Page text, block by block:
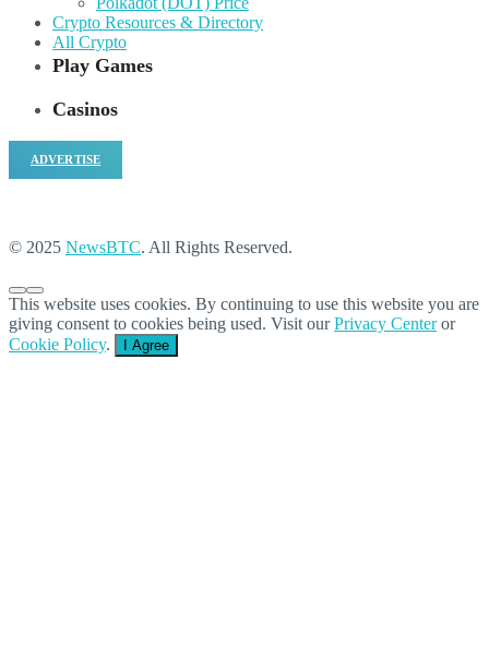
Crypto Resources & Directory
All Crypto
Play Games
Casinos
ADVERTISE
© 2025 NewsBTC. All Rights Reserved.
This website uses cookies. By continuing to use this website you are
giving consent to cookies being used. Visit ourPrivacy Centeror
Cookie Policy. I Agree